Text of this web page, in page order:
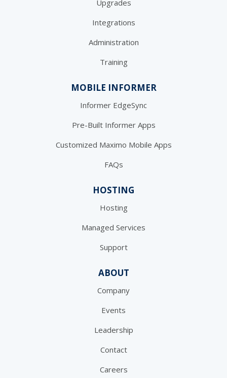
Upgrades
Integrations
Administration
Training
MOBILE INFORMER
Informer EdgeSync
Pre-Built Informer Apps
Customized Maximo Mobile Apps
FAQs
HOSTING
Hosting
Managed Services
Support
ABOUT
Company
Events
Leadership
Contact
Careers